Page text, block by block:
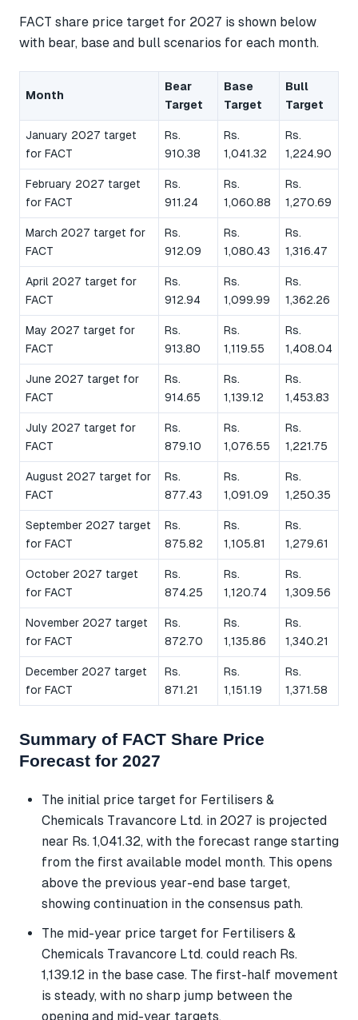
FACT share price target for 2027 is shown below
with bear, base and bull scenarios for each month.
Month
Bear
Target
Base
Target
Bull
Target
January 2027 target
for FACT
Rs.
910.38
Rs.
1,041.32
Rs.
1,224.90
February 2027 target
for FACT
Rs.
911.24
Rs.
1,060.88
Rs.
1,270.69
March 2027 target for
FACT
Rs.
912.09
Rs.
1,080.43
Rs.
1,316.47
April 2027 target for
FACT
Rs.
912.94
Rs.
1,099.99
Rs.
1,362.26
May 2027 target for
FACT
Rs.
913.80
Rs.
1,119.55
Rs.
1,408.04
June 2027 target for
FACT
Rs.
914.65
Rs.
1,139.12
Rs.
1,453.83
July 2027 target for
FACT
Rs.
879.10
Rs.
1,076.55
Rs.
1,221.75
August 2027 target for
FACT
Rs.
877.43
Rs.
1,091.09
Rs.
1,250.35
September 2027 target
for FACT
Rs.
875.82
Rs.
1,105.81
Rs.
1,279.61
October 2027 target
for FACT
Rs.
874.25
Rs.
1,120.74
Rs.
1,309.56
November 2027 target
for FACT
Rs.
872.70
Rs.
1,135.86
Rs.
1,340.21
December 2027 target
for FACT
Rs.
871.21
Rs.
1,151.19
Rs.
1,371.58
Summary of FACT Share Price
Forecast for 2027
The initial price target for Fertilisers &
Chemicals Travancore Ltd. in 2027 is projected
near Rs. 1,041.32, with the forecast range starting
from the first available model month. This opens
above the previous year-end base target,
showing continuation in the consensus path.
The mid-year price target for Fertilisers &
Chemicals Travancore Ltd. could reach Rs.
1,139.12 in the base case. The first-half movement
is steady, with no sharp jump between the
opening and mid-year targets.